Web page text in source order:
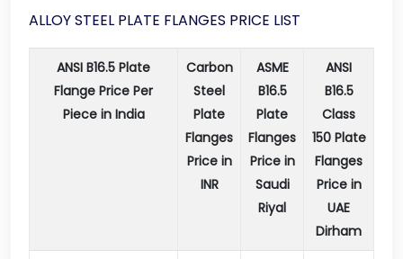
ALLOY STEEL PLATE FLANGES PRICE LIST
ANSI B16.5 Plate
Flange Price Per
Piece in India
Carbon
Steel
Plate
Flanges
Price in
INR
ASME
B16.5
Plate
Flanges
Price in
Saudi
Riyal
ANSI
B16.5
Class
150 Plate
Flanges
Price in
UAE
Dirham